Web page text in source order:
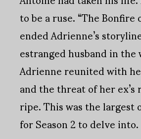
to be a ruse. “The
ended Adrienne’s
estranged husband in
Adrienne reunited with
and the threat of her
ripe. This was the
for Season 2 to delve into.